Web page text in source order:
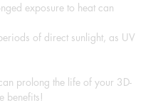
exposure to heat can
of direct sunlight, as UV
prolong the life of your 3D-
benefits!